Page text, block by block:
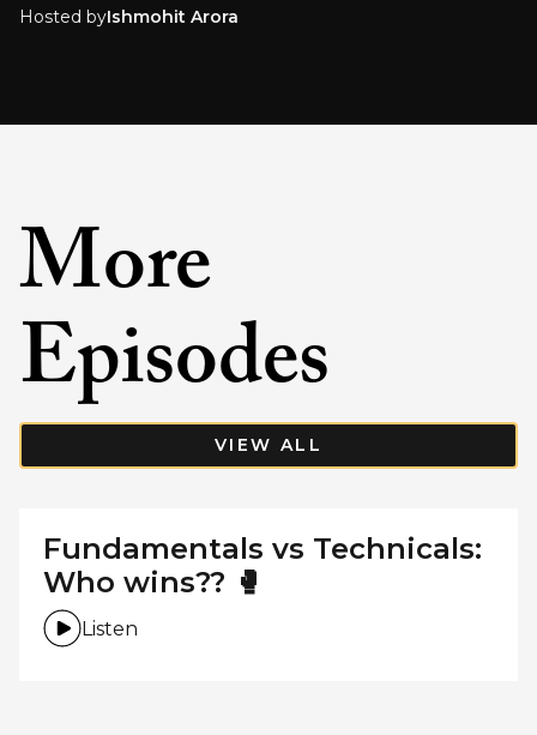
Hosted byIshmohit Arora
More
Episodes
VIEW ALL
Fundamentals vs Technicals:
Who wins?? 🥊
Listen